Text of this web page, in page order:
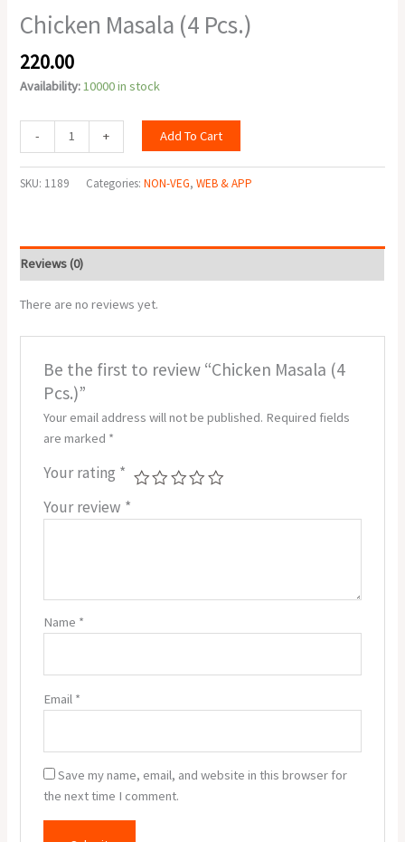
Chicken Masala (4 Pcs.)
220.00
Availability:10000 in stock
- + Add To Cart
SKU: 1189 Categories:NON-VEG,WEB & APP
Reviews (0)
There are no reviews yet.
Be the first to review “Chicken Masala (4
Pcs.)”
Your email address will not be published. Required fields
are marked *
Your rating *
Your review *
Name *
Email *
Save my name, email, and website in this browser for
the next time I comment.